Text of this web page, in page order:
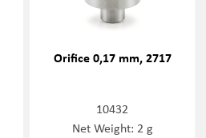
Orifice 0,17 mm, 2717
10432
Net Weight: 2 g